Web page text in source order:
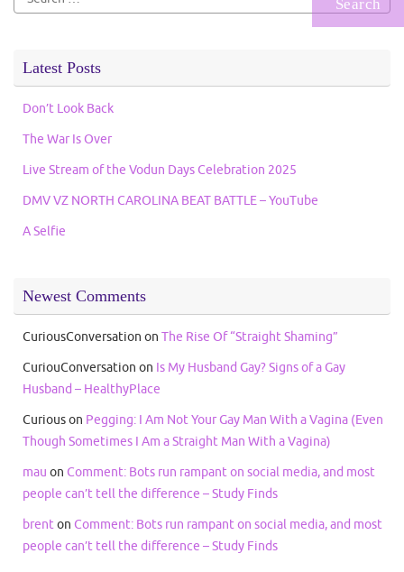
for:
Latest Posts
Don’t Look Back
The War Is Over
Live Stream of the Vodun Days Celebration 2025
DMV VZ NORTH CAROLINA BEAT BATTLE – YouTube
A Selfie
Newest Comments
CuriousConversation on The Rise Of “Straight Shaming”
CuriouConversation on Is My Husband Gay? Signs of a Gay
Husband – HealthyPlace
Curiouson Pegging: I Am Not Your Gay Man With a Vagina (Even
Though Sometimes I Am a Straight Man With a Vagina)
mau on Comment: Bots run rampant on social media, and most
people can’t tell the difference – Study Finds
brenton Comment: Bots run rampant on social media, and most
people can’t tell the difference – Study Finds